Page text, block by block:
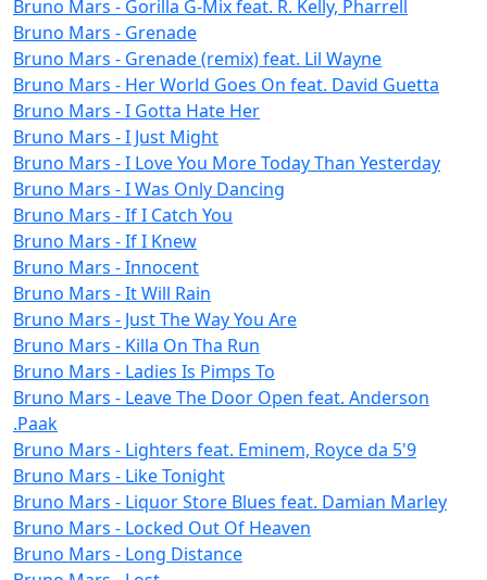
Bruno Mars - Gorilla G-Mix feat. R. Kelly, Pharrell
Bruno Mars - Grenade
Bruno Mars - Grenade (remix) feat. Lil Wayne
Bruno Mars - Her World Goes On feat. David Guetta
Bruno Mars - I Gotta Hate Her
Bruno Mars - I Just Might
Bruno Mars - I Love You More Today Than Yesterday
Bruno Mars - I Was Only Dancing
Bruno Mars - If I Catch You
Bruno Mars - If I Knew
Bruno Mars - Innocent
Bruno Mars - It Will Rain
Bruno Mars - Just The Way You Are
Bruno Mars - Killa On Tha Run
Bruno Mars - Ladies Is Pimps To
Bruno Mars - Leave The Door Open feat. Anderson
.Paak
Bruno Mars - Lighters feat. Eminem, Royce da 5'9
Bruno Mars - Like Tonight
Bruno Mars - Liquor Store Blues feat. Damian Marley
Bruno Mars - Locked Out Of Heaven
Bruno Mars - Long Distance